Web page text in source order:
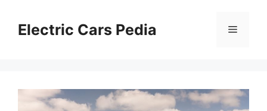
contentElectric Cars Pedia Menu